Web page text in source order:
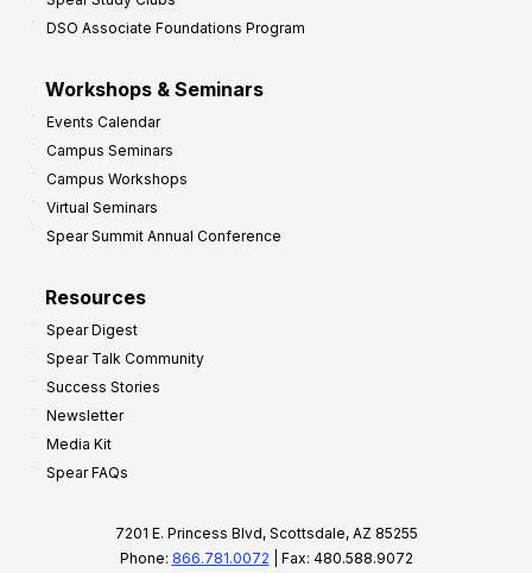
DSO Associate Foundations Program
Workshops & Seminars
Events Calendar
Campus Seminars
Campus Workshops
Virtual Seminars
Spear Summit Annual Conference
Resources
Spear Digest
Spear Talk Community
Success Stories
Newsletter
Media Kit
Spear FAQs
7201 E. Princess Blvd, Scottsdale, AZ 85255
Phone: 866.781.0072 | Fax: 480.588.9072